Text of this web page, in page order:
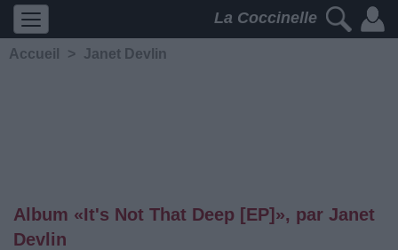
La Coccinelle
Accueil > Janet Devlin
Album «It's Not That Deep [EP]», par Janet
Devlin